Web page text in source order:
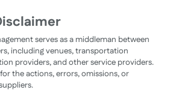
serves as a middleman between
including venues, transportation
providers, and other service providers.
the actions, errors, omissions, or